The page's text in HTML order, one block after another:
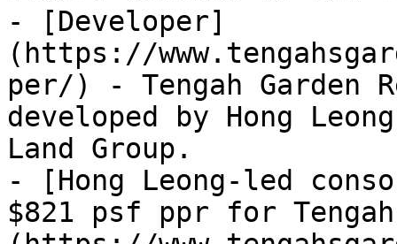
- [Developer]
(https://
per/) - Tengah Garden
developed by Hong
Land Group.
- [Hong Leong-led
$821 psf ppr for